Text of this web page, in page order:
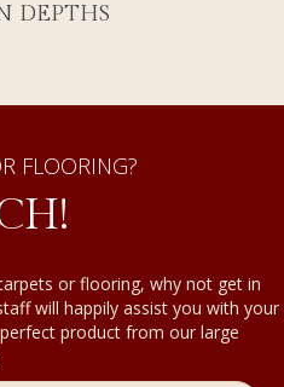
DEPTHS
FLOORING?
or flooring, why not get in
will happily assist you with your
product from our large